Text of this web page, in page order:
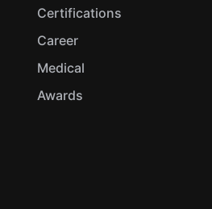
Certifications
Career
Medical
Awards